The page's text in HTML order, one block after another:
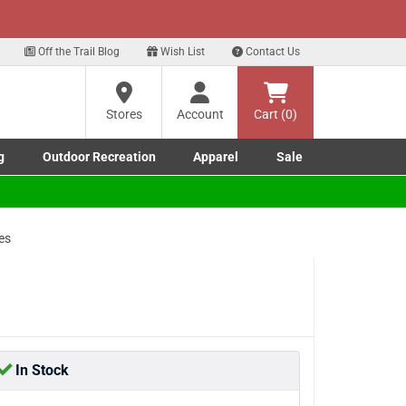
for our Text Deals!
Off the Trail Blog Wish List Contact Us
Stores
Account Cart (0)
submenu
submenu
Outdoor Recreation
Toggle Outdoor Recreation submenu
Apparel
Toggle Apparel submenu
Sale
In Stock